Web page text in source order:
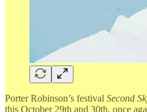
Porter Robinson’s festival Second
this October 29th and 30th, once